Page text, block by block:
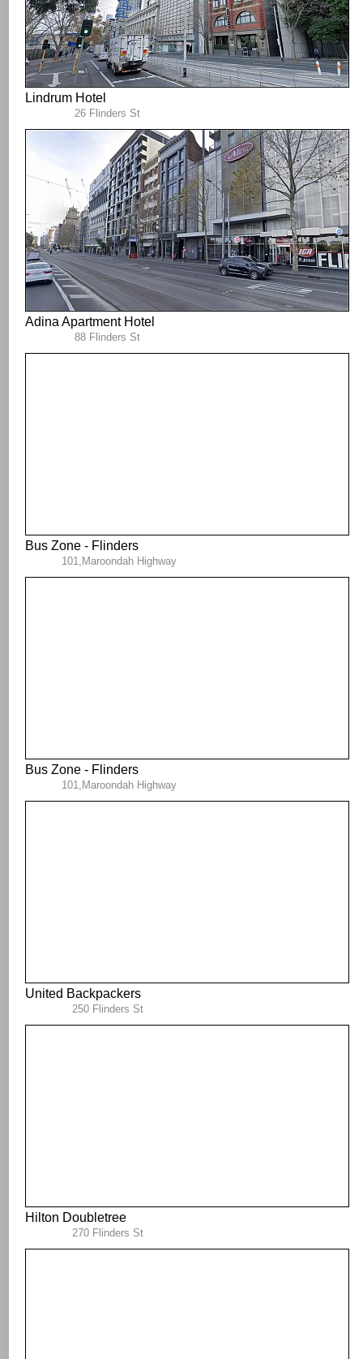
Lindrum Hotel
26 Flinders St
Adina Apartment Hotel
88 Flinders St
Bus Zone - Flinders
101,Maroondah Highway
Bus Zone - Flinders
101,Maroondah Highway
United Backpackers
250 Flinders St
Hilton Doubletree
270 Flinders St